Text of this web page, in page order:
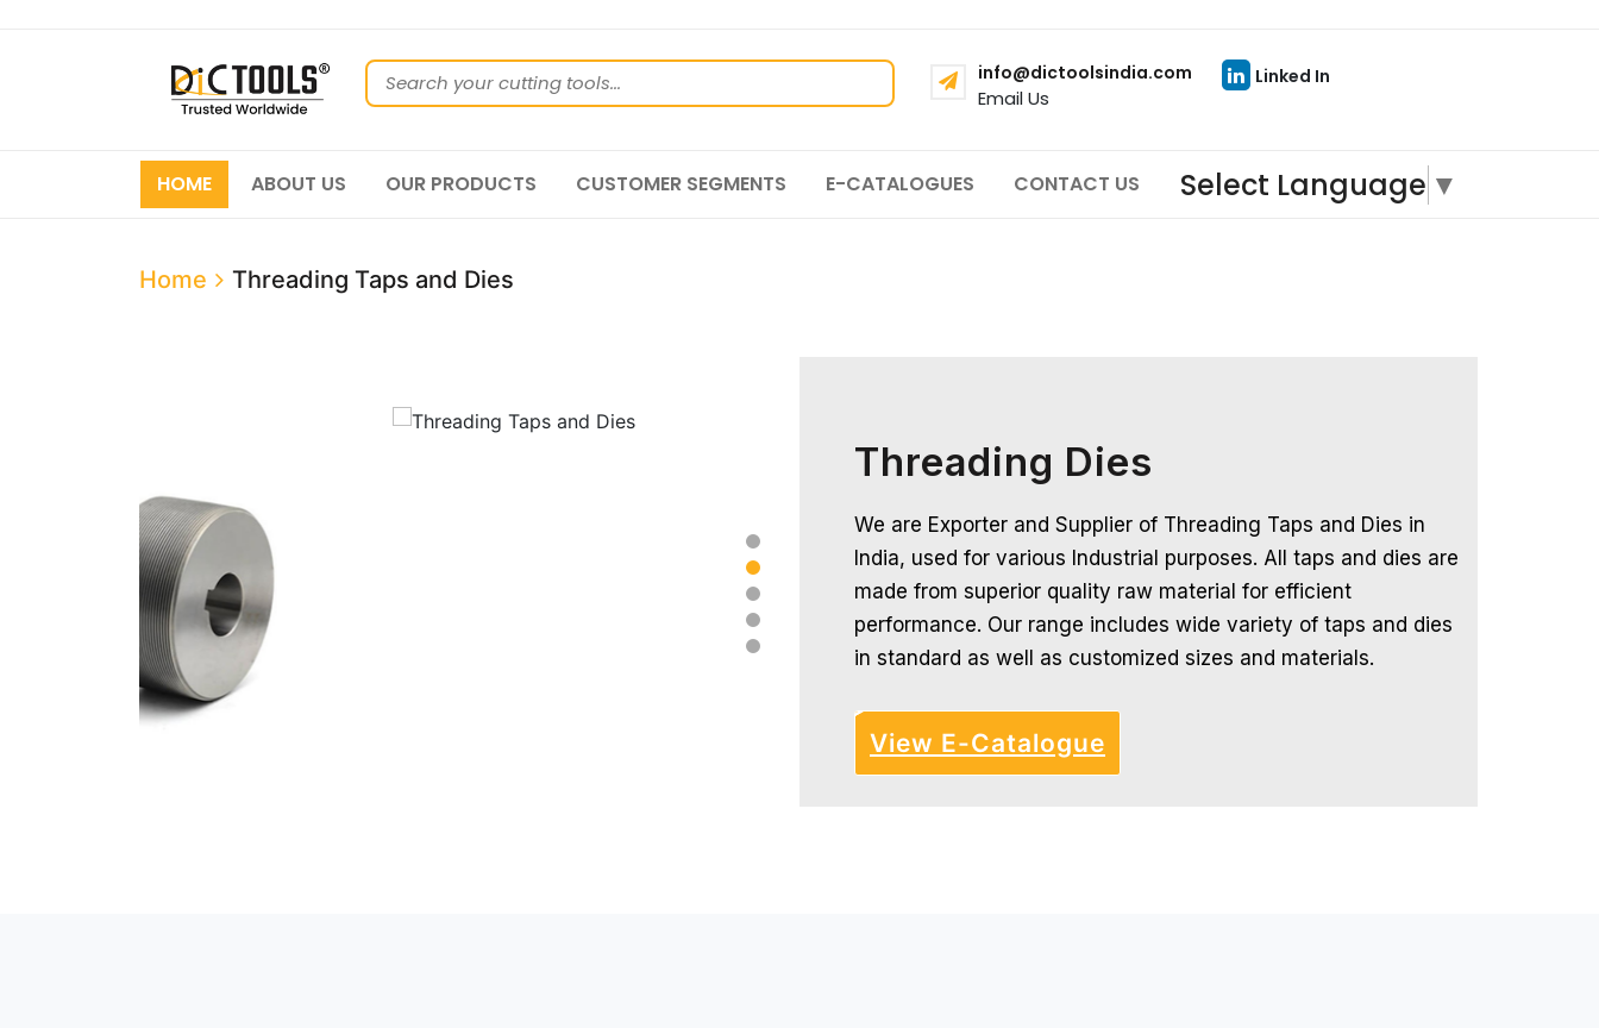
info@dictoolsindia.com
Email Us
Linked In
HOME ABOUT US OUR PRODUCTS CUSTOMER SEGMENTS E-CATALOGUES CONTACT US Select Language ▼
Home Threading Taps and Dies
Threading Dies
We are Exporter and Supplier of Threading Taps and Dies in
India, used for various Industrial purposes. All taps and dies are
made from superior quality raw material for efficient
performance. Our range includes wide variety of taps and dies
in standard as well as customized sizes and materials.
View E-Catalogue